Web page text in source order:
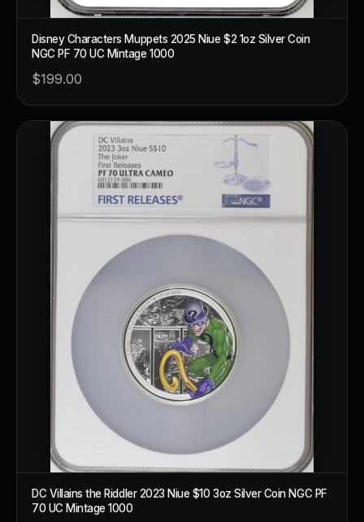
Disney Characters Muppets 2025 Niue $2 1oz Silver Coin
NGC PF 70 UC Mintage 1000
$199.00
DC Villains the Riddler 2023 Niue $10 3oz Silver Coin NGC PF
70 UC Mintage 1000
What makes licensed collectibles special?
Are collectibles a good long-term hobby?
Should I collect what I love or what may increase in value?
How should I store collectibles?
Why are some collectibles legal tender?
What makes a collectible historically important?
What makes a collectible exclusive?
How do collectors know a collectible is authentic?
What's the difference between silver and gold collectibles?
Why do some collectibles sell out quickly?
Can modern collectibles become future classics?
What makes FORYM different from traditional collectibles?
Does condition really matter?
What is a proof finish?
Why do collectors care about packaging?